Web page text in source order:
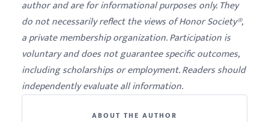
author and are for informational purposes only. They
do not necessarily reflect the views of Honor Society®,
a private membership organization. Participation is
voluntary and does not guarantee specific outcomes,
including scholarships or employment. Readers should
independently evaluate all information.
ABOUT THE AUTHOR